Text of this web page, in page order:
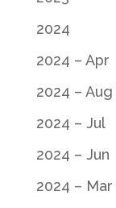
2024
2024 – Apr
2024 – Aug
2024 – Jul
2024 – Jun
2024 – Mar